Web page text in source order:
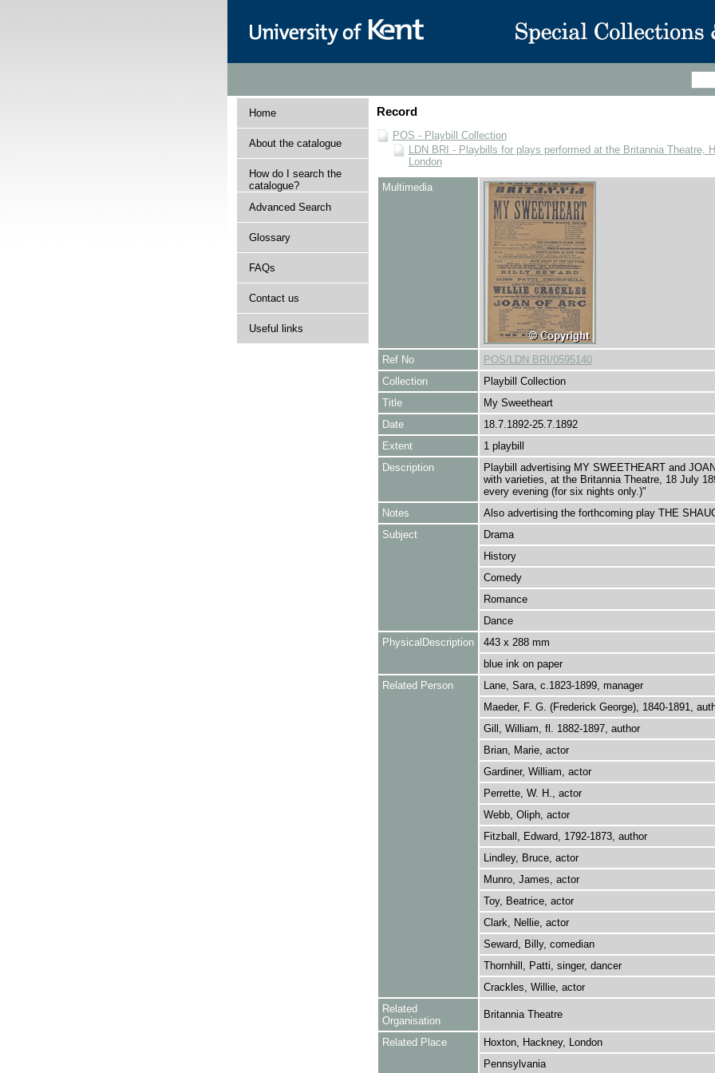
Home
About the catalogue
How do I search the
catalogue?
Advanced Search
Glossary
FAQs
Contact us
Useful links
Record
POS - Playbill Collection
LDN BRI - Playbills for plays performed at the Britannia Theatre,
London
Multimedia
Ref No
POS/LDN BRI/0595140
Collection
Playbill Collection
Title
My Sweetheart
Date
18.7.1892-25.7.1892
Extent
1 playbill
Description
Playbill advertising MY SWEETHEART and
with varieties, at the Britannia Theatre, 18 July
every evening (for six nights only.)"
Notes
Also advertising the forthcoming play THE
Subject
Drama
History
Comedy
Romance
Dance
PhysicalDescription
443 x 288 mm
blue ink on paper
Related Person
Lane, Sara, c.1823-1899, manager
Maeder, F. G. (Frederick George), 1840-1891,
Gill, William, fl. 1882-1897, author
Brian, Marie, actor
Gardiner, William, actor
Perrette, W. H., actor
Webb, Oliph, actor
Fitzball, Edward, 1792-1873, author
Lindley, Bruce, actor
Munro, James, actor
Toy, Beatrice, actor
Clark, Nellie, actor
Seward, Billy, comedian
Thornhill, Patti, singer, dancer
Crackles, Willie, actor
Related
Organisation
Britannia Theatre
Related Place
Hoxton, Hackney, London
Pennsylvania